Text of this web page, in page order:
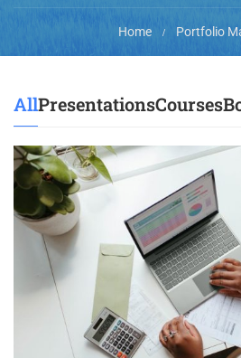
Home Portfolio
AllPresentationsCourses